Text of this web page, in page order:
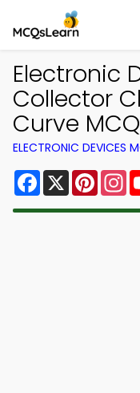
Electronic
Collector
Curve
ELECTRONIC DEVICES
Facebook
X